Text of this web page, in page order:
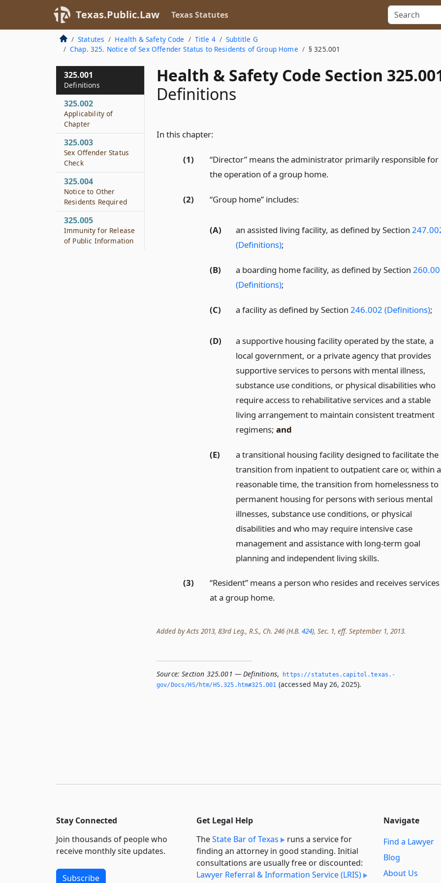
Texas.Public.Law Texas Statutes
Statutes Health & Safety Code Title 4
Subtitle G
Chap. 325. Notice of Sex Offender Status to Residents of Group Home
§ 325.001
Health & Safety Code Section
Definitions
In this chapter:
(1)
“Director” means the administrator primarily responsible for
the operation of a group home.
(2) “Group home” includes:
(A) an assisted living facility, as defined by Section
(Definitions);
(B) a boarding home facility, as defined by Section
(Definitions);
(C) a facility as defined by Section246.002 (Definitions);
(D)
a supportive housing facility operated by the state, a
local government, or a private agency that provides
supportive services to persons with mental illness,
substance use conditions, or physical disabilities who
require access to rehabilitative services and a stable
living arrangement to maintain consistent treatment
regimens;and
(E)
a transitional housing facility designed to facilitate the
transition from inpatient to outpatient care or, within a
reasonable time, the transition from homelessness to
permanent housing for persons with serious mental
illnesses, substance use conditions, or physical
disabilities and who may require intensive case
management and assistance with long-term goal
planning and independent living skills.
(3)
“Resident” means a person who resides and receives services
at a group home.
Added by Acts 2013, 83rd Leg., R.S., Ch. 246 (H.B. 424), Sec. 1, eff. September 1, 2013.
Source: Section 325.001 — Definitions,
https://statutes.­capitol.­texas.­
gov/Docs/HS/htm/HS.­325.­htm#325.­001 (accessed May 26, 2025).
325.001
Definitions
325.002
Applicability of
Chapter
325.003
Sex Offender Status
Check
325.004
Notice to Other
Residents Required
325.005
Immunity for Release
of Public Information
Stay Connected
Join thousands of people who
receive monthly site updates.
Subscribe
Get Legal Help
TheState Bar of Texas
runs a service for
finding an attorney in good standing. Initial
consultations are usually free or discounted:
Lawyer Referral & Information Service (LRIS)
Navigate
Find a Lawyer
Blog
About Us